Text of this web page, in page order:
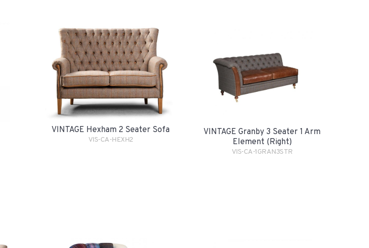
VINTAGE Hexham 2 Seater Sofa
VIS-CA-HEXH2
VINTAGE Granby 3 Seater 1 Arm
Element (Right)
VIS-CA-1GRAN3STR